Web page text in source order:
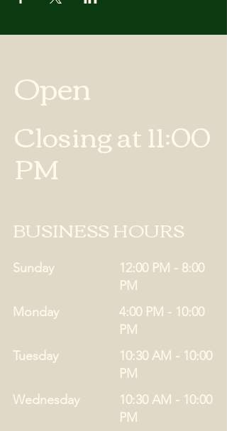
Open
Closing at 11:00
PM
BUSINESS HOURS
Sunday
12:00 PM - 8:00
PM
Monday
4:00 PM - 10:00
PM
Tuesday
10:30 AM - 10:00
PM
Wednesday
10:30 AM - 10:00
PM